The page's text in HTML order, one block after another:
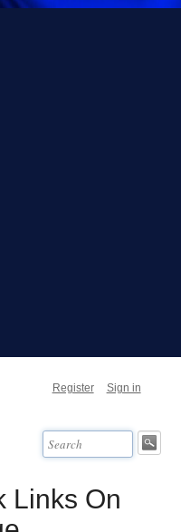
Register Sign in
Links On